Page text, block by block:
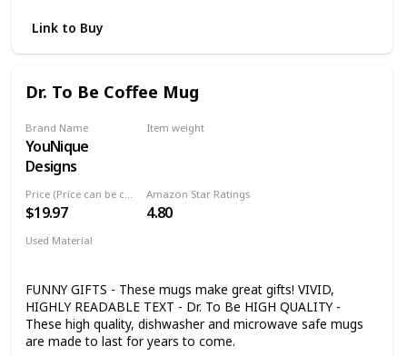
increase solidity. Worry Less About Your Personalized Gift
one business day in a premium Cross gift box from
Engraved Gift for Everyone on Any Occasion: Makes a great
graduation gift.
Link to Buy
Dr. To Be Coffee Mug
Brand Name
YouNique
Designs
Item weight
Price (Price can be change any time)
$19.97
Amazon Star Ratings
4.80
Used Material
FUNNY GIFTS - These mugs make great gifts! VIVID,
HIGHLY READABLE TEXT - Dr. To Be HIGH QUALITY -
These high quality, dishwasher and microwave safe mugs
are made to last for years to come.